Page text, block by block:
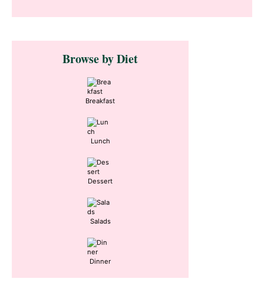
Primary
SidebarBrowse by Diet
Breakfast
Lunch
Dessert
Salads
Dinner